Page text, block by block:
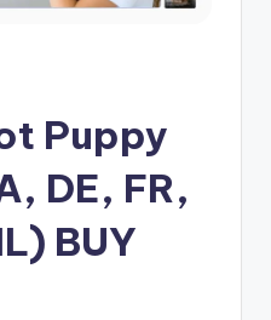
Puppy
DE, FR,
BUY